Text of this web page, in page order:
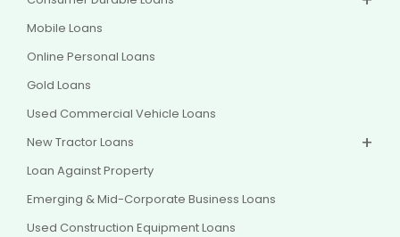
Mobile Loans
Online Personal Loans
Gold Loans
Used Commercial Vehicle Loans
New Tractor Loans
Loan Against Property
Emerging & Mid-Corporate Business Loans
Used Construction Equipment Loans